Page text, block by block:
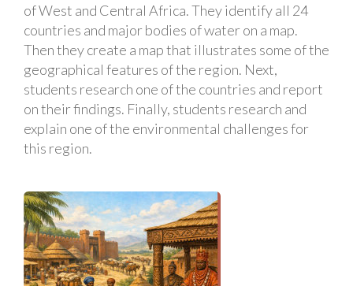
of West and Central Africa. They identify all 24
countries and major bodies of water on a map.
Then they create a map that illustrates some of the
geographical features of the region. Next,
students research one of the countries and report
on their findings. Finally, students research and
explain one of the environmental challenges for
this region.